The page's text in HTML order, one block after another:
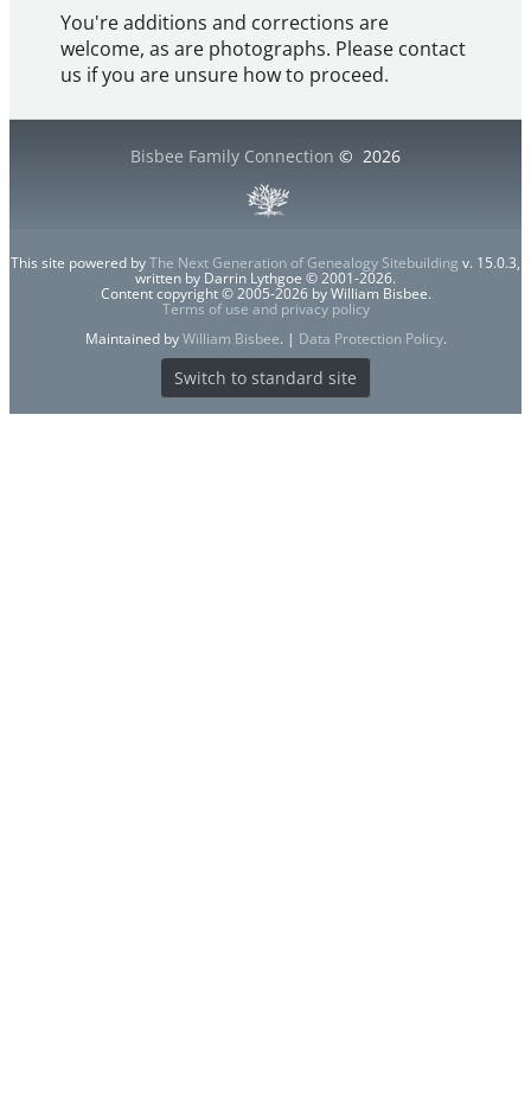
You're additions and corrections are
welcome, as are photographs. Please contact
us if you are unsure how to proceed.
Bisbee Family Connection © 2026
This site powered byThe Next Generation of Genealogy Sitebuilding v. 15.0.3,
written by Darrin Lythgoe © 2001-2026.
Content copyright © 2005-2026 by William Bisbee.
Terms of use and privacy policy
Maintained byWilliam Bisbee. | Data Protection Policy.
Switch to standard site